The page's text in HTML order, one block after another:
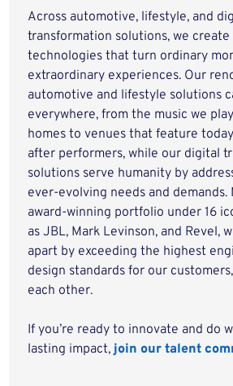
Across automotive, lifestyle, and
transformation solutions, we
technologies that turn ordinary
extraordinary experiences. Our
automotive and lifestyle solutions
everywhere, from the music we
homes to venues that feature
after performers, while our digital
solutions serve humanity by
ever-evolving needs and
award-winning portfolio under 16
as JBL, Mark Levinson, and Revel,
apart by exceeding the highest
design standards for our
each other.
If you’re ready to innovate and do
lasting impact,join our talent